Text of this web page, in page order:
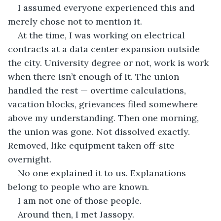
I assumed everyone experienced this and
merely chose not to mention it.
At the time, I was working on electrical
contracts at a data center expansion outside
the city. University degree or not, work is work
when there isn’t enough of it. The union
handled the rest — overtime calculations,
vacation blocks, grievances filed somewhere
above my understanding. Then one morning,
the union was gone. Not dissolved exactly.
Removed, like equipment taken off-site
overnight.
No one explained it to us. Explanations
belong to people who are known.
I am not one of those people.
Around then, I met Jassopy.